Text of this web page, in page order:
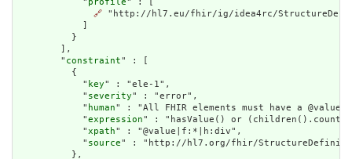
            "
profile" : [
🔗 "http://hl7.eu/fhir/ig/idea4rc/
          }
        ],
        "
constraint" : [
          {
            "
key" : "ele-1",
            "
severity" : "error",
            "
human" : "All FHIR elements must have a
            "
expression" : "hasValue() or
            "
xpath" : "@value|f:*|h:div",
            "
source" : "http://hl7.org/fhir/
          },